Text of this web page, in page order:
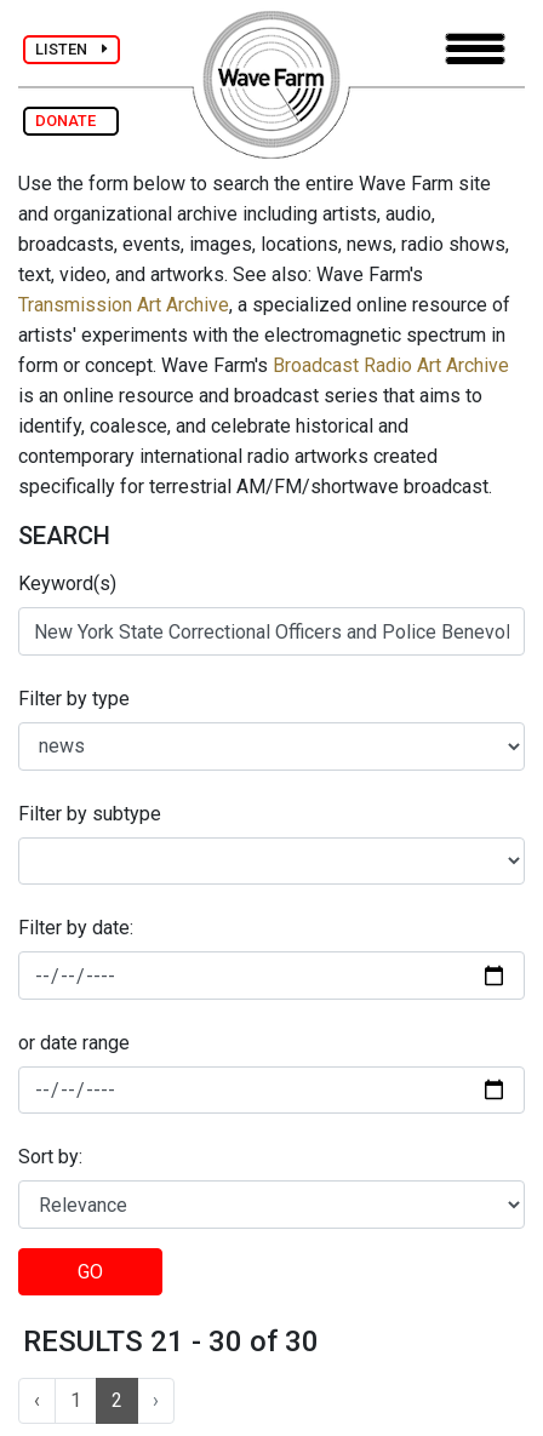
LISTEN
DONATE
Use the form below to search the entire Wave Farm site
and organizational archive including artists, audio,
broadcasts, events, images, locations, news, radio shows,
text, video, and artworks. See also: Wave Farm's
Transmission Art Archive, a specialized online resource of
artists' experiments with the electromagnetic spectrum in
form or concept. Wave Farm's Broadcast Radio Art Archive
is an online resource and broadcast series that aims to
identify, coalesce, and celebrate historical and
contemporary international radio artworks created
specifically for terrestrial AM/FM/shortwave broadcast.
SEARCH
Keyword(s)
Filter by type
Filter by subtype
Filter by date:
or date range
Sort by:
GO
RESULTS 21 - 30 of 30
‹ 1 2 ›